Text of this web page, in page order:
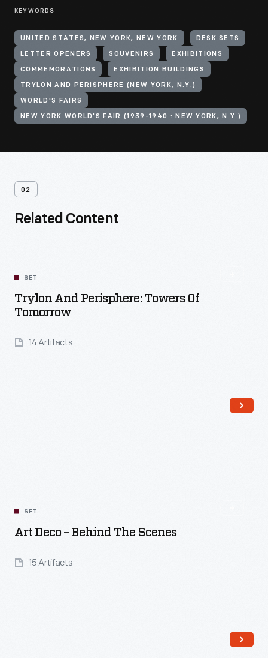
KEYWORDS
UNITED STATES, NEW YORK, NEW YORK DESK SETS
LETTER OPENERS SOUVENIRS EXHIBITIONS
COMMEMORATIONS EXHIBITION BUILDINGS
TRYLON AND PERISPHERE (NEW YORK, N.Y.)
WORLD'S FAIRS
NEW YORK WORLD'S FAIR (1939-1940 : NEW YORK, N.Y.)
02
Related Content
SET
Trylon And Perisphere: Towers Of
Tomorrow
14 Artifacts
SET
Art Deco – Behind The Scenes
15 Artifacts